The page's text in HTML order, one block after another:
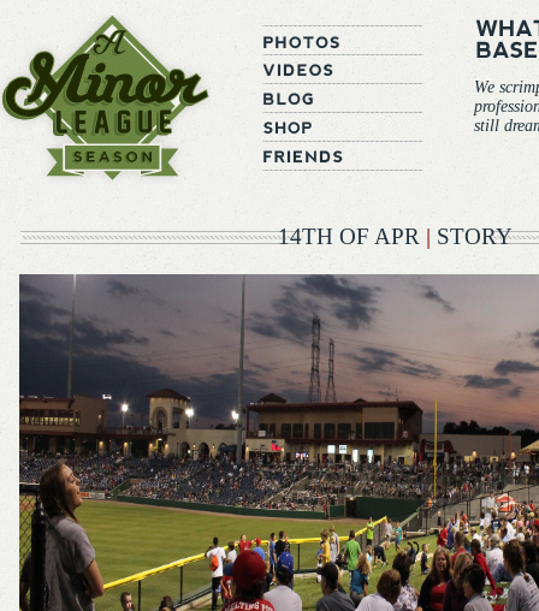
We
still
14TH OF APR | STORY